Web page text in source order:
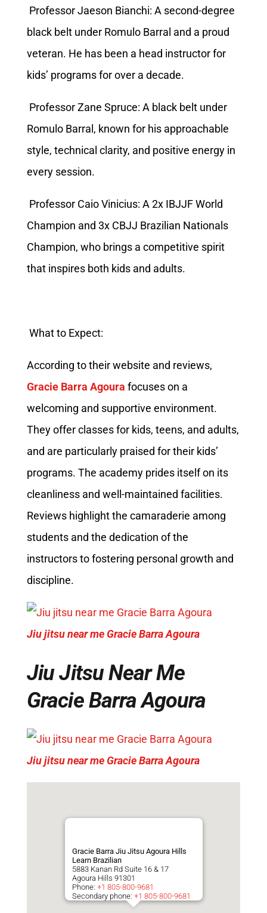
Professor Jaeson Bianchi: A second-degree
black belt under Romulo Barral and a proud
veteran. He has been a head instructor for
kids’ programs for over a decade.
Professor Zane Spruce: A black belt under
Romulo Barral, known for his approachable
style, technical clarity, and positive energy in
every session.
Professor Caio Vinicius: A 2x IBJJF World
Champion and 3x CBJJ Brazilian Nationals
Champion, who brings a competitive spirit
that inspires both kids and adults.
What to Expect:
According to their website and reviews,
Gracie Barra Agoura focuses on a
welcoming and supportive environment.
They offer classes for kids, teens, and adults,
and are particularly praised for their kids’
programs. The academy prides itself on its
cleanliness and well-maintained facilities.
Reviews highlight the camaraderie among
students and the dedication of the
instructors to fostering personal growth and
discipline.
Jiu jitsu near me Gracie Barra Agoura
Jiu Jitsu Near Me
Gracie Barra Agoura
Jiu jitsu near me Gracie Barra Agoura
Gracie Barra Jiu Jitsu Agoura Hills
Learn Brazilian
5883 Kanan Rd Suite 16 & 17
Agoura Hills 91301
Phone: +1 805-800-9681
Secondary phone: +1 805-800-9681